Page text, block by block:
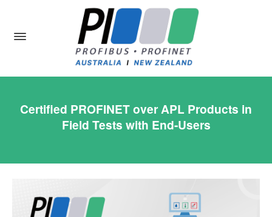
Certified PROFINET over APL Products in
Field Tests with End-Users